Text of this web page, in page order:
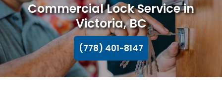
Commercial Lock Service in
Victoria, BC
(778) 401-8147